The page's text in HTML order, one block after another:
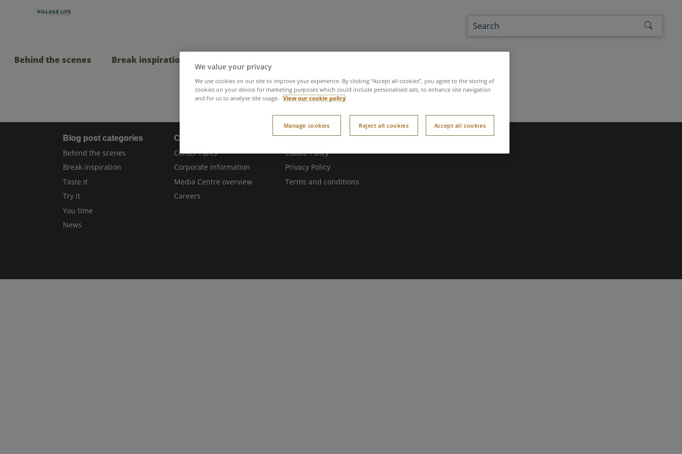
Behind the scenes Break inspiration
Blog post categories
Behind the scenes
Break inspiration
Taste it
Try it
You time
News
Center Parcs websites
Center Parcs
Corporate information
Media Centre overview
Careers
Legal
Cookie Policy
Privacy Policy
Terms and conditions
We value your privacy
We use cookies on our site to improve your experience. By clicking “Accept all cookies”, you agree to the storing of
cookies on your device for marketing purposes which could include personalised ads, to enhance site navigation
and for us to analyse site usage. View our cookie policy
Reject all cookies Accept all cookies
Manage cookies